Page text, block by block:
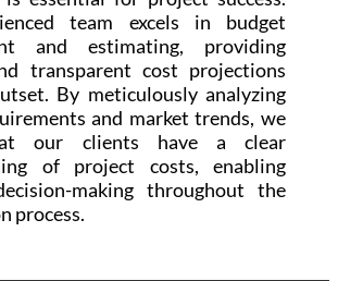
team excels in budget
and estimating, providing
transparent cost projections
By meticulously analyzing
and market trends, we
our clients have a clear
of project costs, enabling
making throughout the
process.